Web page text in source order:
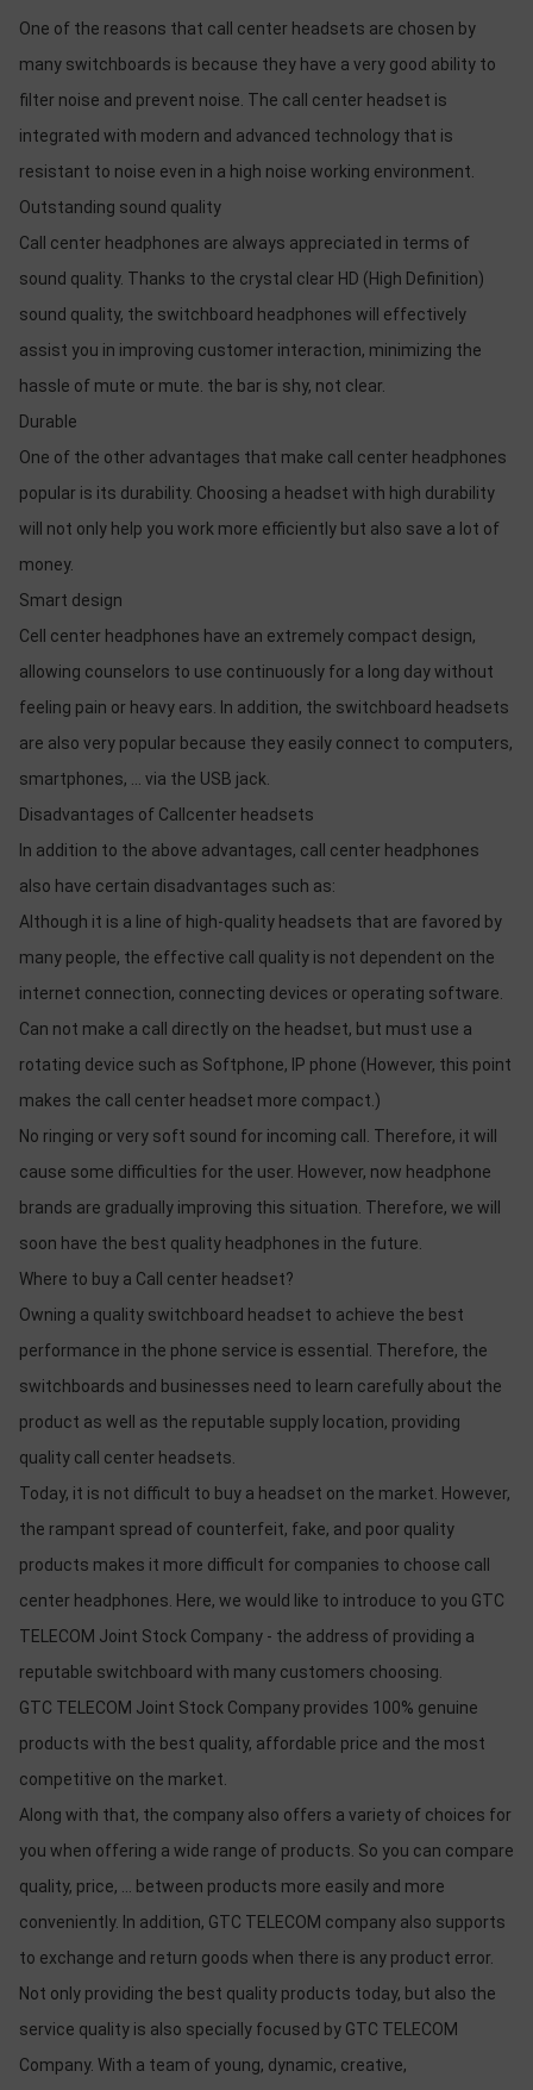
One of the reasons that call center headsets are chosen by
many switchboards is because they have a very good ability to
filter noise and prevent noise. The call center headset is
integrated with modern and advanced technology that is
resistant to noise even in a high noise working environment.
Outstanding sound quality
Call center headphones are always appreciated in terms of
sound quality. Thanks to the crystal clear HD (High Definition)
sound quality, the switchboard headphones will effectively
assist you in improving customer interaction, minimizing the
hassle of mute or mute. the bar is shy, not clear.
Durable
One of the other advantages that make call center headphones
popular is its durability. Choosing a headset with high durability
will not only help you work more efficiently but also save a lot of
money.
Smart design
Cell center headphones have an extremely compact design,
allowing counselors to use continuously for a long day without
feeling pain or heavy ears. In addition, the switchboard headsets
are also very popular because they easily connect to computers,
smartphones, ... via the USB jack.
Disadvantages of Callcenter headsets
In addition to the above advantages, call center headphones
also have certain disadvantages such as:
Although it is a line of high-quality headsets that are favored by
many people, the effective call quality is not dependent on the
internet connection, connecting devices or operating software.
Can not make a call directly on the headset, but must use a
rotating device such as Softphone, IP phone (However, this point
makes the call center headset more compact.)
No ringing or very soft sound for incoming call. Therefore, it will
cause some difficulties for the user. However, now headphone
brands are gradually improving this situation. Therefore, we will
soon have the best quality headphones in the future.
Where to buy a Call center headset?
Owning a quality switchboard headset to achieve the best
performance in the phone service is essential. Therefore, the
switchboards and businesses need to learn carefully about the
product as well as the reputable supply location, providing
quality call center headsets.
Today, it is not difficult to buy a headset on the market. However,
the rampant spread of counterfeit, fake, and poor quality
products makes it more difficult for companies to choose call
center headphones. Here, we would like to introduce to you GTC
TELECOM Joint Stock Company - the address of providing a
reputable switchboard with many customers choosing.
GTC TELECOM Joint Stock Company provides 100% genuine
products with the best quality, affordable price and the most
competitive on the market.
Along with that, the company also offers a variety of choices for
you when offering a wide range of products. So you can compare
quality, price, ... between products more easily and more
conveniently. In addition, GTC TELECOM company also supports
to exchange and return goods when there is any product error.
Not only providing the best quality products today, but also the
service quality is also specially focused by GTC TELECOM
Company. With a team of young, dynamic, creative,